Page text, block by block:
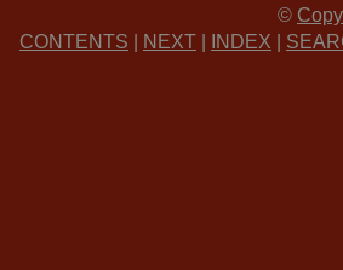
©
CONTENTS
NEXT INDEX